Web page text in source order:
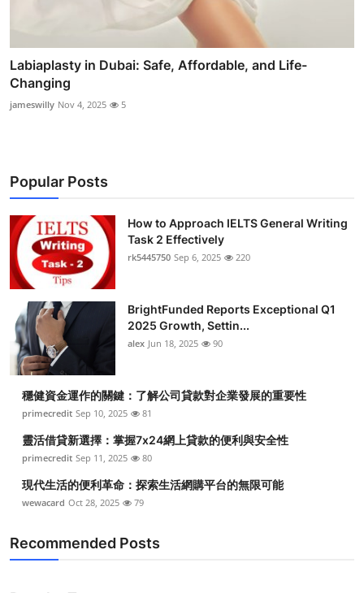
Labiaplasty in Dubai: Safe, Affordable, and Life-
Changing
jameswilly Nov 4, 2025 5
Popular Posts
How to Approach IELTS General Writing
Task 2 Effectively
rk5445750 Sep 6, 2025 220
BrightFunded Reports Exceptional Q1
2025 Growth, Settin...
alex Jun 18, 2025 90
穩健資金運作的關鍵：了解公司貸款對企業發展的重要性
primecredit Sep 10, 2025 81
靈活借貸新選擇：掌握7x24網上貸款的便利與安全性
primecredit Sep 11, 2025 80
現代生活的便利革命：探索生活網購平台的無限可能
wewacard Oct 28, 2025 79
Recommended Posts